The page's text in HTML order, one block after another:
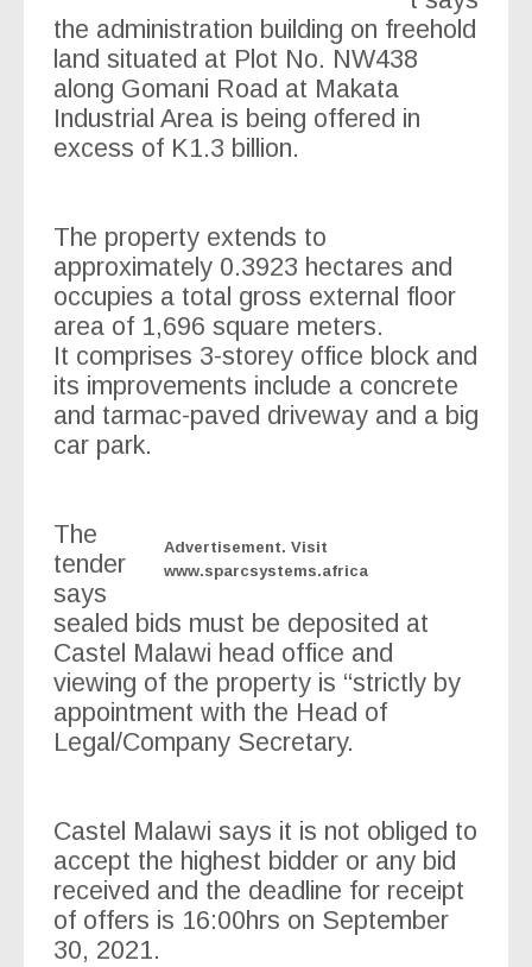
the administration building on freehold
land situated at Plot No. NW438
along Gomani Road at Makata
Industrial Area is being offered in
excess of K1.3 billion.
The property extends to
approximately 0.3923 hectares and
occupies a total gross external floor
area of 1,696 square meters.
It comprises 3-storey office block and
its improvements include a concrete
and tarmac-paved driveway and a big
car park.
Advertisement. Visit
www.sparcsystems.africa
The
tender
says
sealed bids must be deposited at
Castel Malawi head office and
viewing of the property is “strictly by
appointment with the Head of
Legal/Company Secretary.
Castel Malawi says it is not obliged to
accept the highest bidder or any bid
received and the deadline for receipt
of offers is 16:00hrs on September
30, 2021.